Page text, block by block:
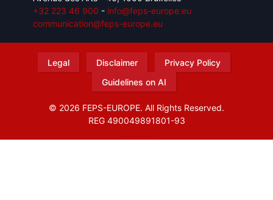
+32 223 46 900 - info@feps-europe.eu
communication@feps-europe.eu
Legal Disclaimer
Privacy Policy
Guidelines on AI
© 2026 FEPS-EUROPE. All Rights Reserved.
REG 490049891801-93